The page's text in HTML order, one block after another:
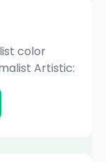
color
Artistic: